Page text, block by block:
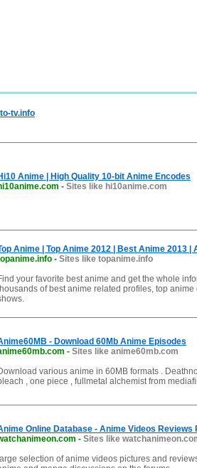
tv.info
Anime | High Quality 10-bit Anime Encodes
- Sites like hi10anime.com
Anime | Top Anime 2012 | Best Anime 2013 |
- Sites like topanime.info
your favorite best anime and get the whole
of best anime related profiles, top
- Download 60Mb Anime Episodes
- Sites like anime60mb.com
various anime in 60MB formats .
, one piece , fullmetal alchemist from
Online Database - Anime Videos
- Sites like
large selection of anime videos pictures and